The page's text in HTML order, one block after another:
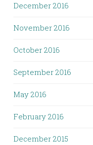
December 2016
November 2016
October 2016
September 2016
May 2016
February 2016
December 2015